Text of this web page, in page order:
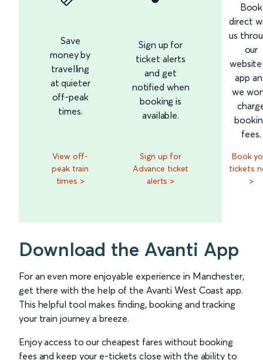
Save
money by
travelling
at quieter
off-peak
times.
View off-
peak train
times >
Sign up for
ticket alerts
and get
notified when
booking is
available.
Sign up for
Advance ticket
alerts >
Book
direct
us
our
app
we
fees.
Book
tickets
>
Download the Avanti App
For an even more enjoyable experience in Manchester,
get there with the help of the Avanti West Coast app.
This helpful tool makes finding, booking and tracking
your train journey a breeze.
Enjoy access to our cheapest fares without booking
fees and keep your e-tickets close with the ability to